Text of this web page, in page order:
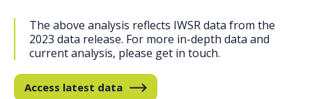
The above analysis reflects IWSR data from the
2023 data release. For more in-depth data and
current analysis, please get in touch.
Access latest data